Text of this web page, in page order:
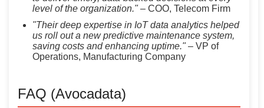
level of the organization."– COO, Telecom Firm
"Their deep expertise in IoT data analytics helped
us roll out a new predictive maintenance system,
saving costs and enhancing uptime."– VP of
Operations, Manufacturing Company
FAQ (Avocadata)